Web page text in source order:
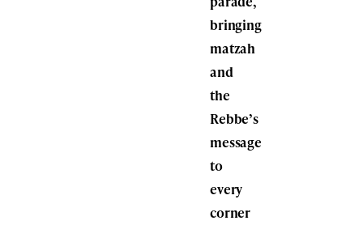
bringing
matzah
and
the
Rebbe’s
message
to
every
corner